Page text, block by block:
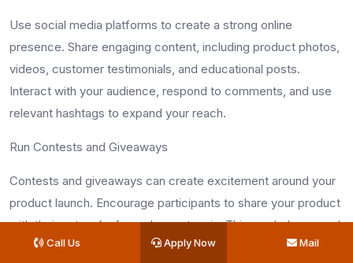
Use social media platforms to create a strong online
presence. Share engaging content, including product photos,
videos, customer testimonials, and educational posts.
Interact with your audience, respond to comments, and use
relevant hashtags to expand your reach.
Run Contests and Giveaways
Contests and giveaways can create excitement around your
product launch. Encourage participants to share your product
with their networks for a chance to win. This can help expand
your reach and build anticipation.
Call Us Apply Now Mail